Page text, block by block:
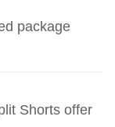
package
Shorts offer